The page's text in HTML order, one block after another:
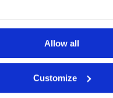
Allow all
Customize